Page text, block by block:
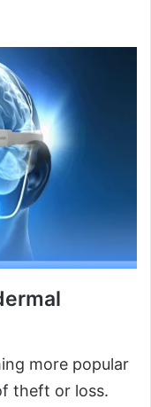
more popular
theft or loss.